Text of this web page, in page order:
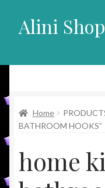
Skip
to
Skip
to
Alini Shop
Home
BATHROOM HOOKS”
home